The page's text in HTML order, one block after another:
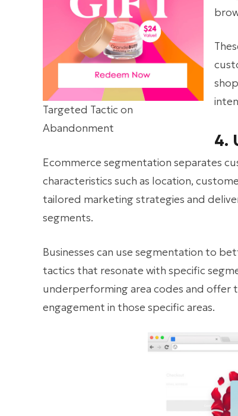
Targeted Tactic on
Abandonment
4.
Ecommerce segmentation separates
characteristics such as location,
tailored marketing strategies and
segments.
Businesses can use segmentation to
tactics that resonate with specific
underperforming area codes and offer
engagement in those specific areas.